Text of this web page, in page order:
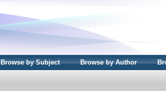
Browse by Subject Browse by Author